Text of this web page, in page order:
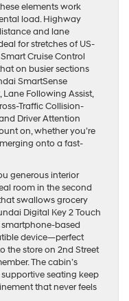
elements work
load. Highway
and lane
for stretches of US-
Cruise Control
on busier sections
SmartSense
Lane Following Assist,
Traffic Collision-
Driver Attention
on, whether you’re
onto a fast-
generous interior
room in the second
swallows grocery
Digital Key 2 Touch
based
device—perfect
the store on 2nd Street
The cabin’s
seating keep
that never feels